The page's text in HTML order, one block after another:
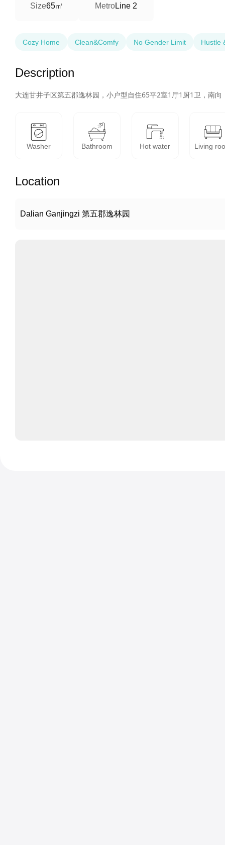
Size65㎡ MetroLine 2
Cozy Home Clean&Comfy No Gender Limit Hustle
Description
大连甘井子区第五郡逸林园，小户型自住65平2室1厅1厨1卫，南
Washer Bathroom Hot water Living
Location
Dalian Ganjingzi 第五郡逸林园